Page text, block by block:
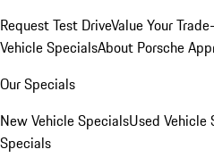
Request Test DriveValue Your
Vehicle SpecialsAbout Porsche
Our Specials
New Vehicle SpecialsUsed Vehicle
Specials